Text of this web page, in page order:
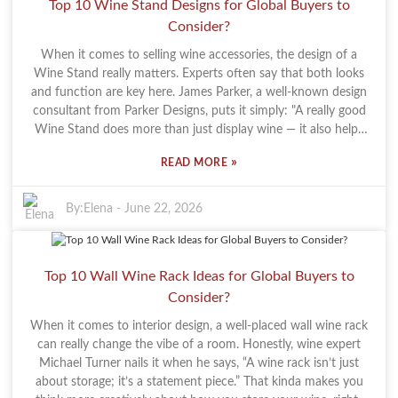
bottles—they can set the mood and make your place feel more
refined. Honestly, a good wine rack can turn an otherwise plain
pays to be a bit selective. Lots of racks out there look stunning,
but not all are built to last. It’s super important to choose racks
made from quality materials if you want them to hold up over
time. Taking the time to do a little homework on the options
can really pay off—you’ll end up with a piece that’s both
Top 10 Wine Stand Designs for Global Buyers to
Consider?
When it comes to selling wine accessories, the design of a
Wine Stand really matters. Experts often say that both looks
and function are key here. James Parker, a well-known design
consultant from Parker Designs, puts it simply: "A really good
Wine Stand does more than just display wine — it also helps
buyers to pick a design that matches their brand and style.
Stands, you’re basically faced with a smorgasbord of options.
Some are sleek and minimal, while others are super detailed
and fancy. Each type has its pros and cons, so it’s not just
Some designs might catch your eye, but if they’re not useful or
don’t fit your space well, it’s kind of a waste. Plus, the market’s
run into choices that might not meet the high standards that
wine lovers are after. That’s why it’s so important for buyers to
think about quality and reliability, making sure their stand
actually adds something to how they present their wines.
READ MORE »
By: Elena - June 22, 2026
Top 10 Wall Wine Rack Ideas for Global Buyers to
Consider?
When it comes to interior design, a well-placed wall wine rack
can really change the vibe of a room. Honestly, wine expert
Michael Turner nails it when he says, “A wine rack isn’t just
about storage; it’s a statement piece.” That kinda makes you